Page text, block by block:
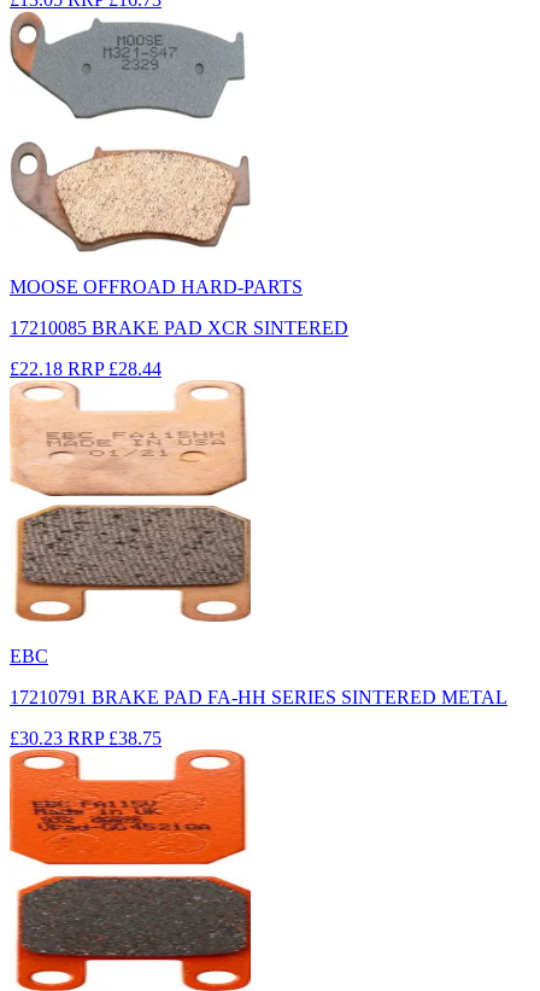
MOOSE OFFROAD HARD-PARTS
17210085 BRAKE PAD XCR SINTERED
£22.18 RRP £28.44
EBC
17210791 BRAKE PAD FA-HH SERIES SINTERED METAL
£30.23 RRP £38.75